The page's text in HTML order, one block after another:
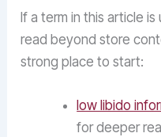
If a term in this article
read beyond store
strong place to start:
low libido
for deeper